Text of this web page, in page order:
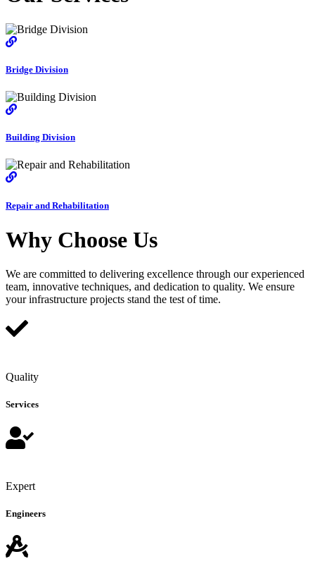
Bridge Division
Building Division
Repair and Rehabilitation
Why Choose Us
We are committed to delivering excellence through our experienced
team, innovative techniques, and dedication to quality. We ensure
your infrastructure projects stand the test of time.
Quality
Services
Expert
Engineers